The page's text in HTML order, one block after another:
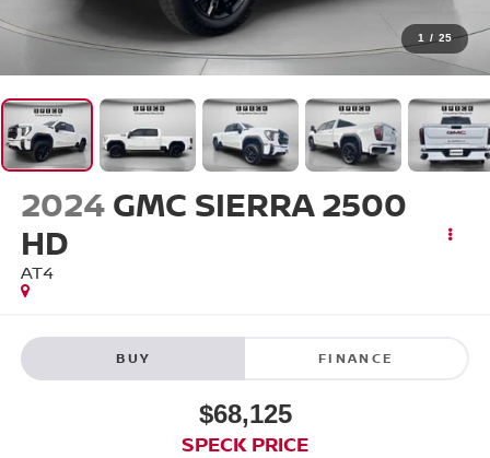
1 / 25
2024 GMC SIERRA 2500
HD
AT4
BUY FINANCE
$68,125
SPECK PRICE